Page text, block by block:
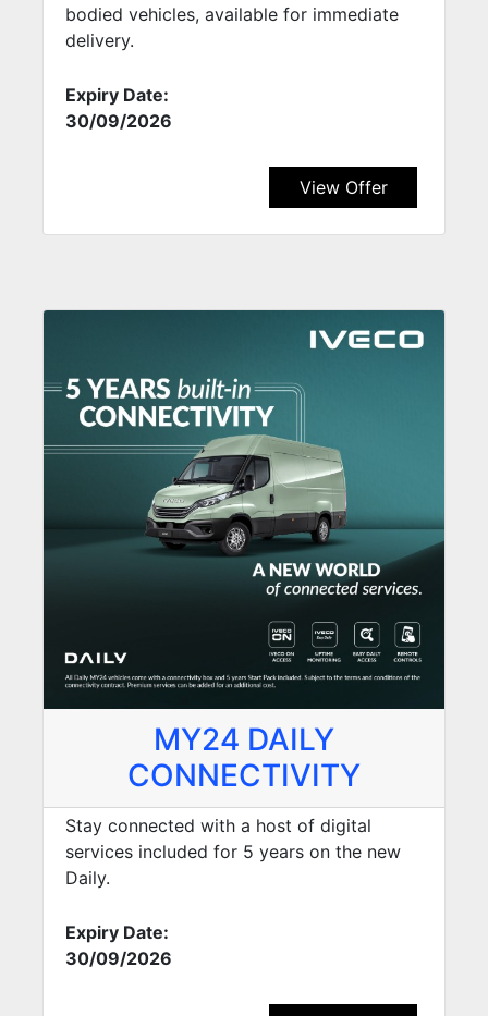
bodied vehicles, available for immediate
delivery.
Expiry Date:
30/09/2026
View Offer
MY24 DAILY
CONNECTIVITY
Stay connected with a host of digital
services included for 5 years on the new
Daily.
Expiry Date:
30/09/2026